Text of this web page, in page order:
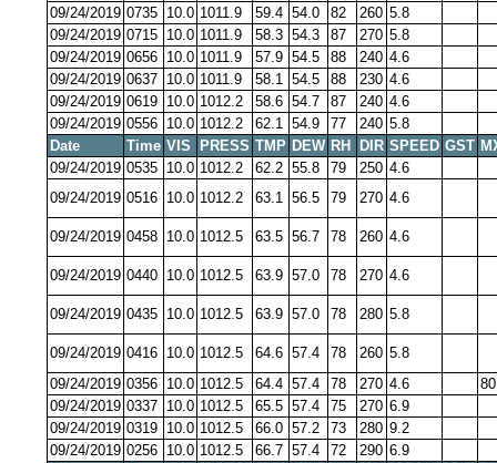
09/24/2019 0735 10.0 1011.9 59.4 54.0 82 260 5.8
09/24/2019 0715 10.0 1011.9 58.3 54.3 87 270 5.8
09/24/2019 0656 10.0 1011.9 57.9 54.5 88 240 4.6
09/24/2019 0637 10.0 1011.9 58.1 54.5 88 230 4.6
09/24/2019 0619 10.0 1012.2 58.6 54.7 87 240 4.6
09/24/2019 0556 10.0 1012.2 62.1 54.9 77 240 5.8
Date
Time VIS PRESS TMP DEW RH DIR SPEED GST
09/24/2019 0535 10.0 1012.2 62.2 55.8 79 250 4.6
09/24/2019 0516 10.0 1012.2 63.1 56.5 79 270 4.6
09/24/2019 0458 10.0 1012.5 63.5 56.7 78 260 4.6
09/24/2019 0440 10.0 1012.5 63.9 57.0 78 270 4.6
09/24/2019 0435 10.0 1012.5 63.9 57.0 78 280 5.8
09/24/2019 0416 10.0 1012.5 64.6 57.4 78 260 5.8
09/24/2019 0356 10.0 1012.5 64.4 57.4 78 270 4.6
09/24/2019 0337 10.0 1012.5 65.5 57.4 75 270 6.9
09/24/2019 0319 10.0 1012.5 66.0 57.2 73 280 9.2
09/24/2019 0256 10.0 1012.5 66.7 57.4 72 290 6.9